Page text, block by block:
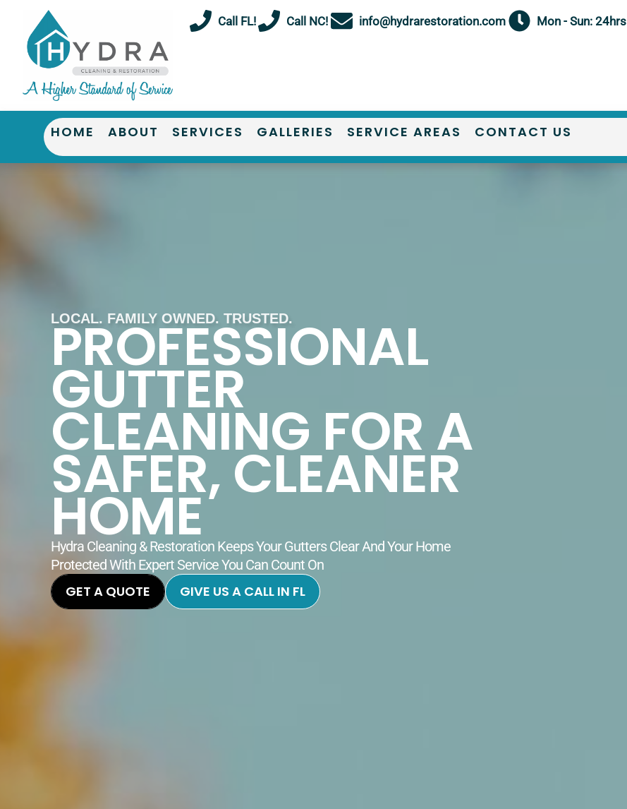
content
Call FL! Call NC! info@hydrarestoration.com Mon - Sun: 24hrs
HOME ABOUT SERVICES GALLERIES SERVICE AREAS CONTACT US
LOCAL. FAMILY OWNED. TRUSTED.
PROFESSIONAL
GUTTER
CLEANING FOR A
SAFER, CLEANER
HOME
Hydra Cleaning & Restoration Keeps Your Gutters Clear And Your Home
Protected With Expert Service You Can Count On
GET A QUOTE GIVE US A CALL IN FL